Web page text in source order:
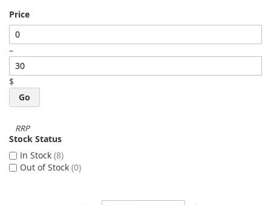
Price
–
$
Go
Stock Status
In Stock 8
Out of Stock 0